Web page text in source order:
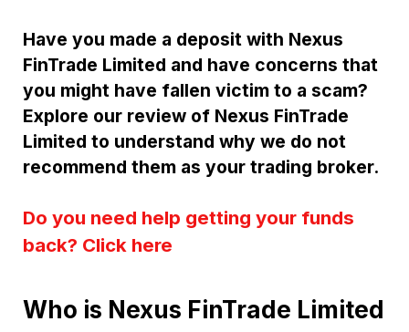
Have you made a deposit with Nexus
FinTrade Limited and have concerns that
you might have fallen victim to a scam?
Explore our review of Nexus FinTrade
Limited to understand why we do not
recommend them as your trading broker.
Do you need help getting your funds
back? Click here
Who is Nexus FinTrade Limited